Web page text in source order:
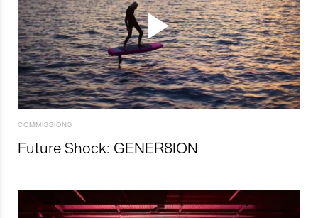
COMMISSIONS
Future Shock: GENER8ION